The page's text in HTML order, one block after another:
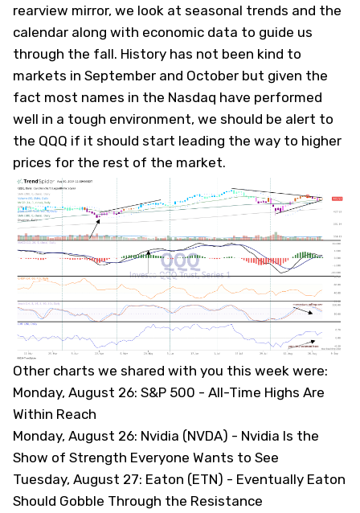
rearview mirror, we look at seasonal trends and the
calendar along with economic data to guide us
through the fall. History has not been kind to
markets in September and October but given the
fact most names in the Nasdaq have performed
well in a tough environment, we should be alert to
the QQQ if it should start leading the way to higher
prices for the rest of the market.
Other charts we shared with you this week were:
Monday, August 26: S&P 500 - All-Time Highs Are
Within Reach
Monday, August 26: Nvidia (NVDA) - Nvidia Is the
Show of Strength Everyone Wants to See
Tuesday, August 27: Eaton (ETN) - Eventually Eaton
Should Gobble Through the Resistance